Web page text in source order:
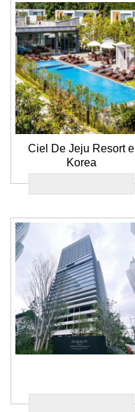
Ciel De Jeju Resort e
Korea